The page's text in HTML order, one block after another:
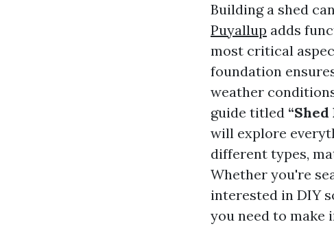
Building a shed
Puyallup adds
most critical
foundation
weather
guide titled
will explore
different types,
Whether you're
interested in DIY
you need to make